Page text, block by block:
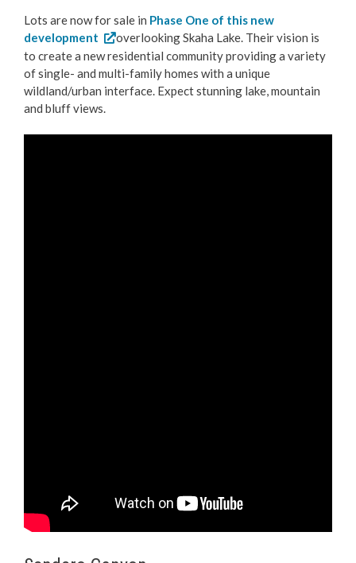
Lots are now for sale in Phase One of this new
development
overlooking Skaha Lake. Their vision is
to create a new residential community providing a variety
of single- and multi-family homes with a unique
wildland/urban interface. Expect stunning lake, mountain
and bluff views.